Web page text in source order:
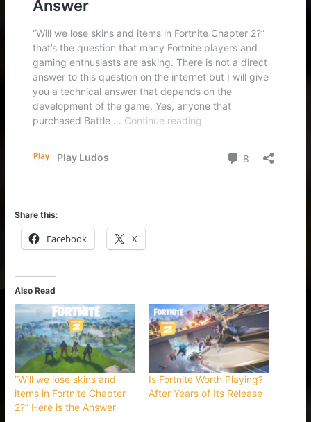
Share this:
Facebook X
Also Read
“Will we lose skins and
items in Fortnite Chapter
2?” Here is the Answer
Is Fortnite Worth Playing?
After Years of Its Release